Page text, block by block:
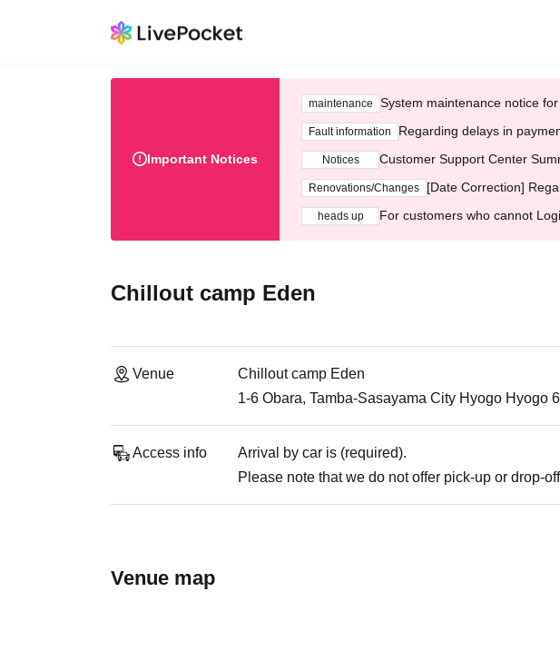
Important Notices
maintenance System maintenance notice
Fault information Regarding delays in
Notices Customer Support Center
Renovations/Changes [Date Correction]
heads up For customers who cannot
Chillout camp Eden
Venue
Chillout camp Eden
1-6 Obara, Tamba-Sasayama City Hyogo Hyogo
Access info
Arrival by car is (required).
Please note that we do not offer pick-up or drop-
Venue map